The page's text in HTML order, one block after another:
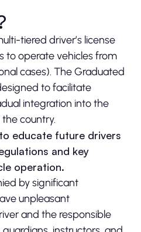
tiered driver’s license
to operate vehicles from
cases). The Graduated
to facilitate
integration into the
country.
educate future drivers
and key
operation.
by significant
unpleasant
and the responsible